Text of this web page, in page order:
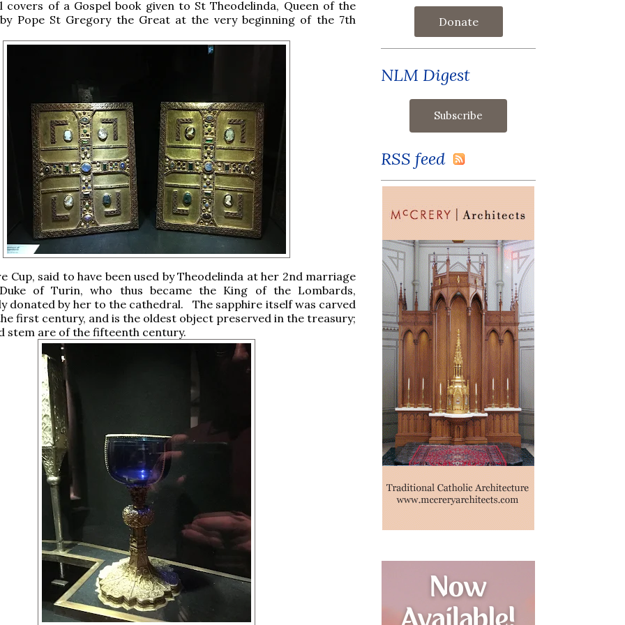
covers of a Gospel book given to St Theodelinda, Queen of the
Pope St Gregory the Great at the very beginning of the 7th
Cup, said to have been used by Theodelinda at her 2nd marriage
of Turin, who thus became the King of the Lombards,
donated by her to the cathedral. The sapphire itself was carved
first century, and is the oldest object preserved in the treasury;
stem are of the fifteenth century.
Donate
NLM Digest
RSS feed